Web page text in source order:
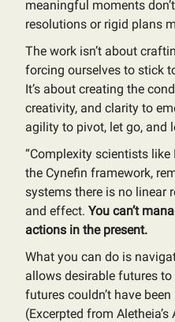
meaningful moments
resolutions or rigid plans
The work isn’t about
forcing ourselves to stick
It’s about creating the
creativity, and clarity to
agility to pivot, let go, and
“Complexity scientists
the Cynefin framework,
systems there is no linear
and effect. You can’t
actions in the present.
What you can do is
allows desirable futures
futures couldn’t have
(Excerpted from